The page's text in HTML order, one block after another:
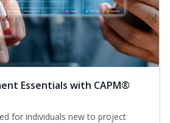
Essentials with CAPM®
for individuals new to project